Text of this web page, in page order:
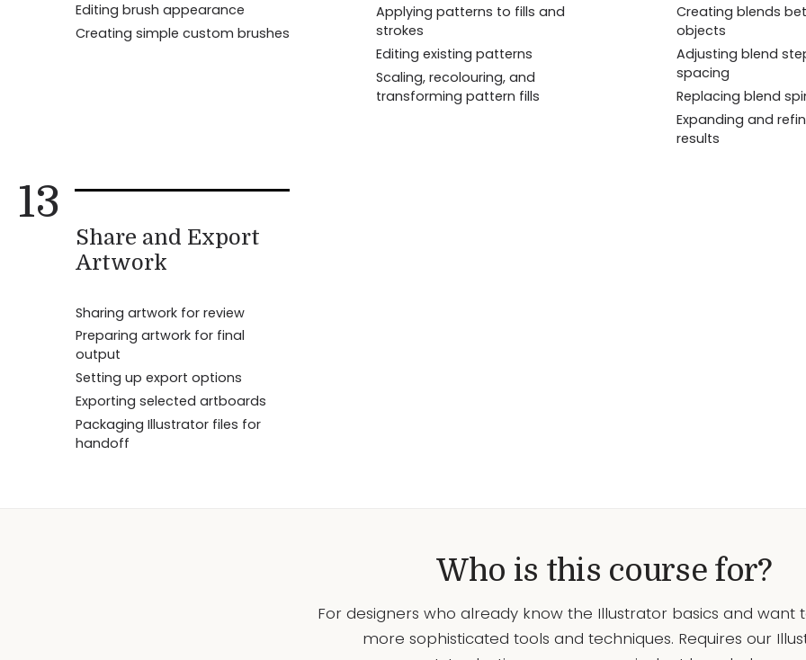
Editing brush appearance
Creating simple custom brushes
Applying patterns to fills and
strokes
Editing existing patterns
Scaling, recolouring, and
transforming pattern fills
Creating blends
objects
Adjusting blend
spacing
Replacing blend
Expanding and
results
13
Share and Export
Artwork
Sharing artwork for review
Preparing artwork for final
output
Setting up export options
Exporting selected artboards
Packaging Illustrator files for
handoff
Who is this course for?
For designers who already know the Illustrator basics and want
more sophisticated tools and techniques. Requires our